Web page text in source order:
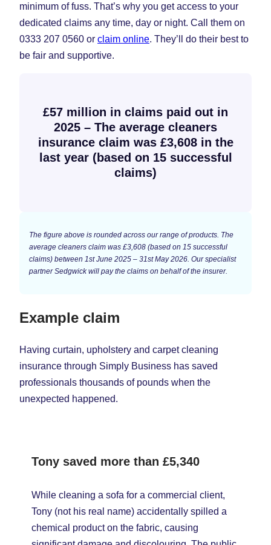
minimum of fuss. That’s why you get access to your
dedicated claims any time, day or night. Call them on
0333 207 0560 or claim online. They’ll do their best to
be fair and supportive.
£57 million in claims paid out in
2025 – The average cleaners
insurance claim was £3,608 in the
last year (based on 15 successful
claims)
The figure above is rounded across our range of products. The
average cleaners claim was £3,608 (based on 15 successful
claims) between 1st June 2025 – 31st May 2026. Our specialist
partner Sedgwick will pay the claims on behalf of the insurer.
Example claim
Having curtain, upholstery and carpet cleaning
insurance through Simply Business has saved
professionals thousands of pounds when the
unexpected happened.
Tony saved more than £5,340
While cleaning a sofa for a commercial client,
Tony (not his real name) accidentally spilled a
chemical product on the fabric, causing